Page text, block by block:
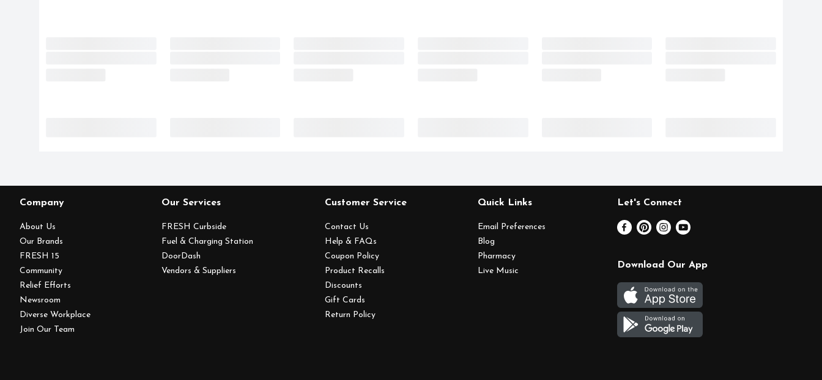
Company
About Us
Our Brands
FRESH 15
Community
Relief Efforts
Newsroom
Diverse Workplace
Join Our Team
Our Services
FRESH Curbside
Fuel & Charging Station
DoorDash
Vendors & Suppliers
Customer Service
Contact Us
Help & FAQs
Coupon Policy
Product Recalls
Discounts
Gift Cards
Return Policy
Quick Links
Email Preferences
Blog
Pharmacy
Live Music
Let's Connect
Download Our App